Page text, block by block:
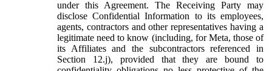
under this Agreement. The Receiving Party may
disclose Confidential Information to its employees,
agents, contractors and other representatives having a
legitimate need to know (including, for Meta, those of
its Affiliates and the subcontractors referenced in
Section 12.j), provided that they are bound to